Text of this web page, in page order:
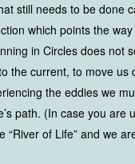
still needs to be done
which points the
in Circles does not
the current, to move us
the eddies we
path. (In case you are
“River of Life” and we